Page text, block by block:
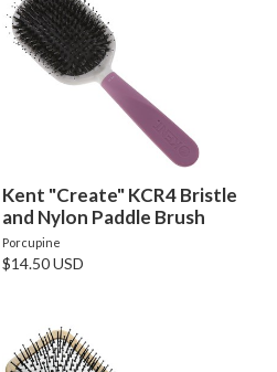
Kent "Create" KCR4 Bristle
and Nylon Paddle Brush
Porcupine
$14.50 USD